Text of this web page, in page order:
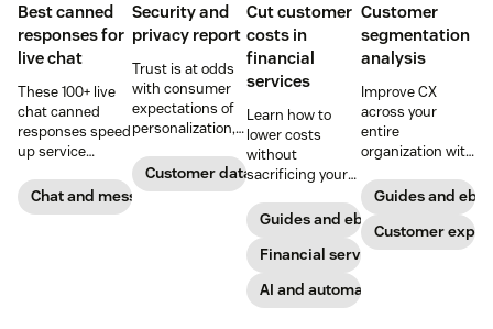
Best canned
responses for
live chat
These 100+ live
chat canned
responses speed
up service
support
exceptional CX.
Chat and messaging
Security and
privacy report
Trust is at odds
with consumer
expectations of
personalization,
research. Here's
how IT leaders
Customer data analytics
Cut customer
costs in
financial
services
Learn how to
lower costs
without
sacrificing your
experience.
Guides and ebooks
Financial services
AI and automation
Customer
segmentation
analysis
Improve CX
across your
entire
organization with
Guides and
Customer